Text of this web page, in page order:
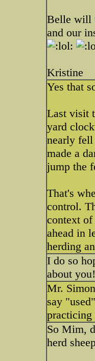
Belle will
and our
Kristine
Yes that
Last visit
yard
nearly fell
made a
jump the
That's
control.
context
ahead in
herding
I do so
about you!
Mr.
say
practicing
So Mim,
herd